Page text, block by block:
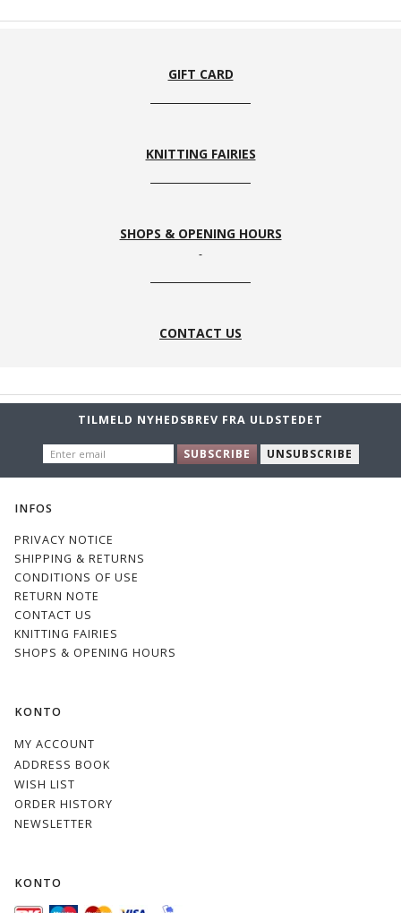
GIFT CARD
KNITTING FAIRIES
SHOPS & OPENING HOURS
CONTACT US
TILMELD NYHEDSBREV FRA ULDSTEDET
EMAIL
SUBSCRIBE UNSUBSCRIBE
INFOS
PRIVACY NOTICE
SHIPPING & RETURNS
CONDITIONS OF USE
RETURN NOTE
CONTACT US
KNITTING FAIRIES
SHOPS & OPENING HOURS
KONTO
MY ACCOUNT
ADDRESS BOOK
WISH LIST
ORDER HISTORY
NEWSLETTER
KONTO